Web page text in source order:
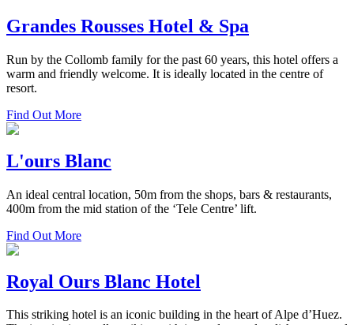
Grandes Rousses Hotel & Spa
Run by the Collomb family for the past 60 years, this hotel offers a
warm and friendly welcome. It is ideally located in the centre of
resort.
Find Out More
L'ours Blanc
An ideal central location, 50m from the shops, bars & restaurants,
400m from the mid station of the ‘Tele Centre’ lift.
Find Out More
Royal Ours Blanc Hotel
This striking hotel is an iconic building in the heart of Alpe d’Huez.